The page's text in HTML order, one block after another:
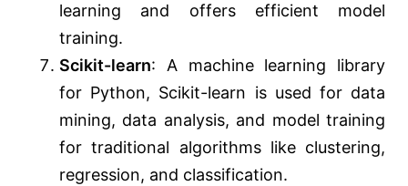
learning and offers efficient model
training.
Scikit-learn: A machine learning library
for Python, Scikit-learn is used for data
mining, data analysis, and model training
for traditional algorithms like clustering,
regression, and classification.